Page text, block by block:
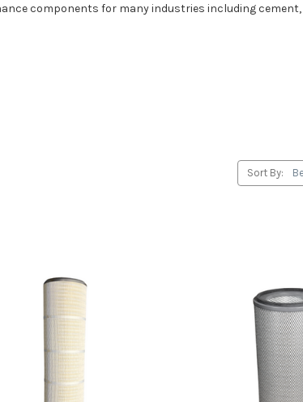
components for many industries including
Sort By: